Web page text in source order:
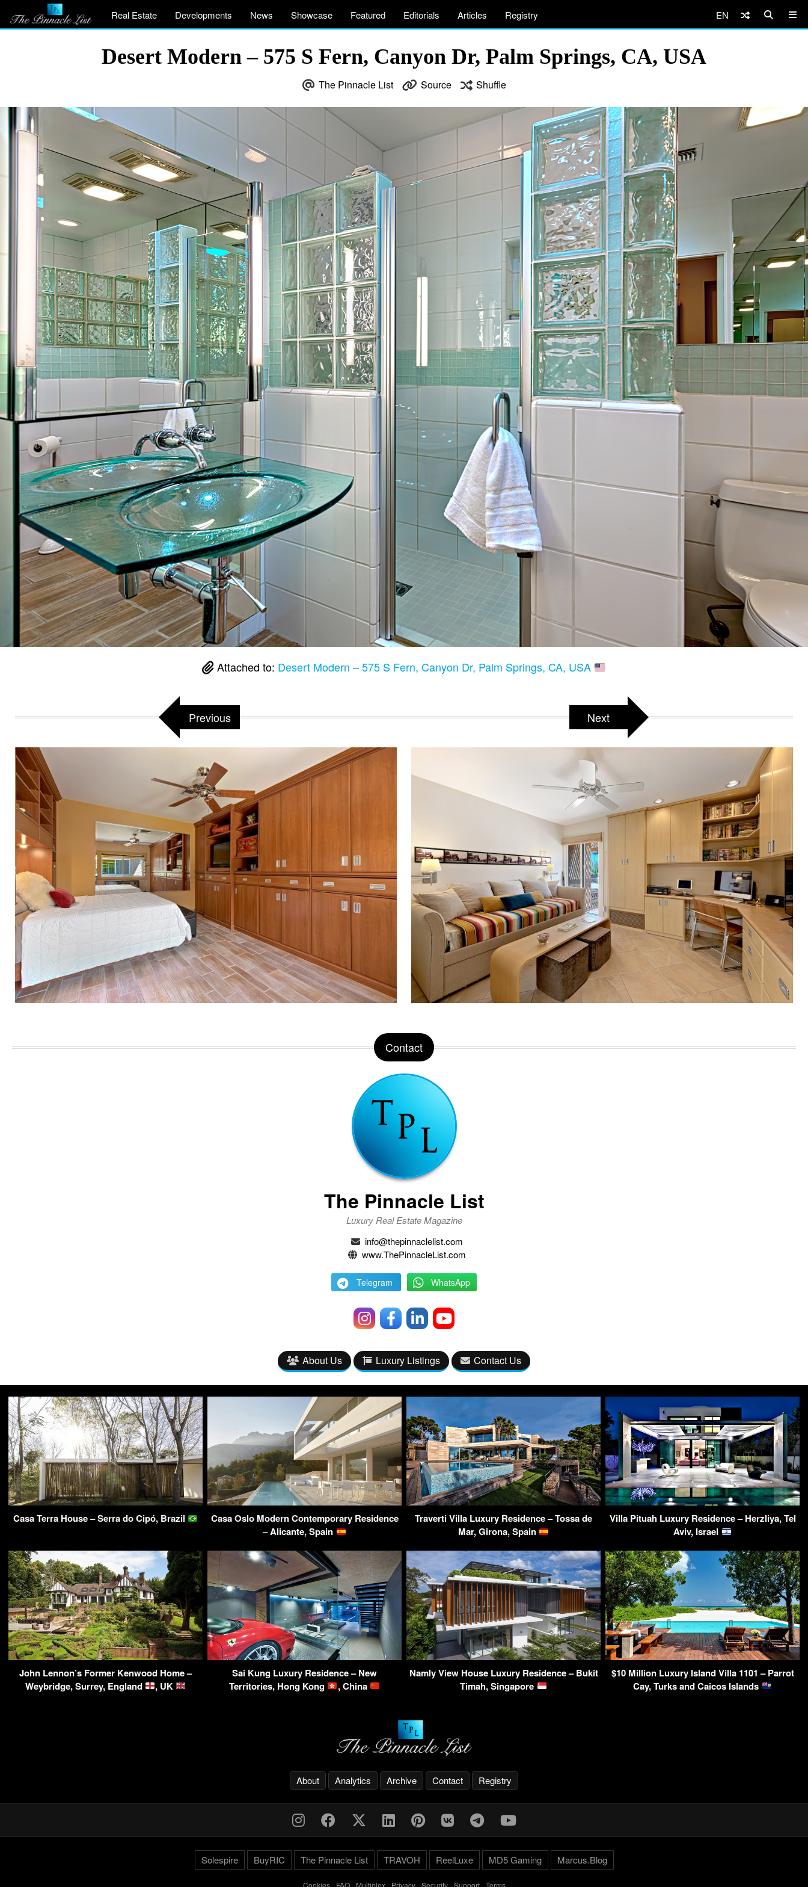
Real Estate Developments News Showcase Featured Editorials Articles Registry EN
Desert Modern – 575 S Fern, Canyon Dr, Palm Springs, CA, USA
The Pinnacle List Source Shuffle
Attached to: Desert Modern – 575 S Fern, Canyon Dr, Palm Springs, CA, USA
Previous Next
Contact
The Pinnacle List
Luxury Real Estate Magazine
info@thepinnaclelist.com
www.ThePinnacleList.com
Telegram WhatsApp
About Us Luxury Listings Contact Us
Casa Terra House – Serra do Cipó, Brazil
Casa Oslo Modern Contemporary Residence
– Alicante, Spain
Traverti Villa Luxury Residence – Tossa de
Mar, Girona, Spain
Villa Pituah Luxury Residence – Herzliya, Tel
Aviv, Israel
John Lennon’s Former Kenwood Home –
Weybridge, Surrey, England
, UK
Sai Kung Luxury Residence – New
Territories, Hong Kong
, China
Namly View House Luxury Residence – Bukit
Timah, Singapore
$10 Million Luxury Island Villa 1101 – Parrot
Cay, Turks and Caicos Islands
About Analytics Archive Contact Registry
Solespire BuyRIC The Pinnacle List TRAVOH ReelLuxe MD5 Gaming Marcus.Blog
Cookies- FAQ- Multiplex- Privacy- Security- Support- Terms